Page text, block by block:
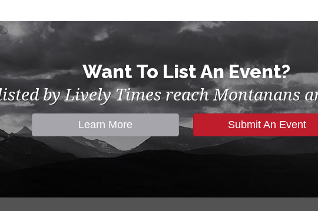
Want To List An Event?
by Lively Times reach Montanans
Learn More Submit An Event